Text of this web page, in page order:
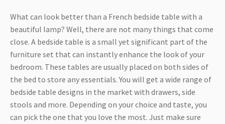
What can look better than a French bedside table with a
beautiful lamp? Well, there are not many things that come
close. A bedside table is a small yet significant part of the
furniture set that can instantly enhance the look of your
bedroom. These tables are usually placed on both sides of
the bed to store any essentials. You will get a wide range of
bedside table designs in the market with drawers, side
stools and more. Depending on your choice and taste, you
can pick the one that you love the most. Just make sure